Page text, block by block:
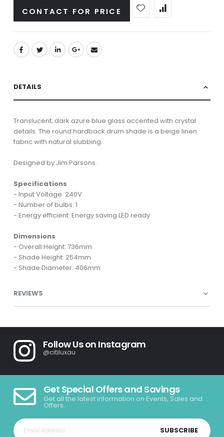
CONTACT FOR PRICE
DETAILS
Translucent; dark azure blue glass accented with crystal
details. The round hardback drum shade is a beige linen
fabric with natural slubbing.
Designed by Jim Parsons.
Specifications
- Input Voltage: 240V
- Number of bulbs: 1
- Energy efficient: Energy saving LED ready
Dimensions
- Overall Height: 736mm
- Shade Height: 254mm
- Shade Diameter: 406mm
REVIEWS
Follow Us on Instagram
@citiluxau
Get Special Offers and Savings
Get all the latest information on Events, Sales and
Offers.
SUBSCRIBE